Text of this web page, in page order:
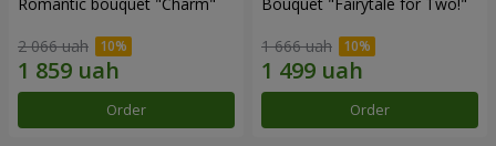
2 066 uah
Order
1 666 uah
Order